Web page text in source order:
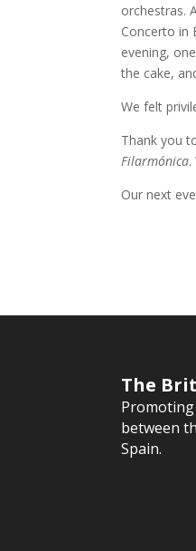
orchestras.
Concerto in
evening,
the cake,
We felt
Thank you
Filarmónica.
Our next
The
between
Spain.